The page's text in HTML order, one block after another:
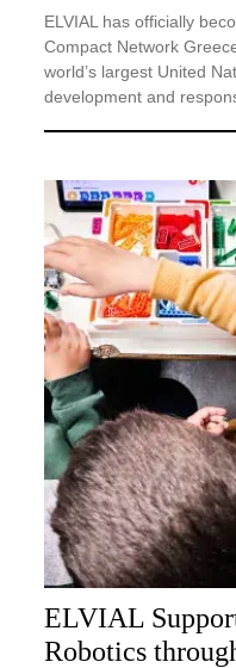
ELVIAL has officially
Compact Network
world’s largest United
development and
ELVIAL
Robotics